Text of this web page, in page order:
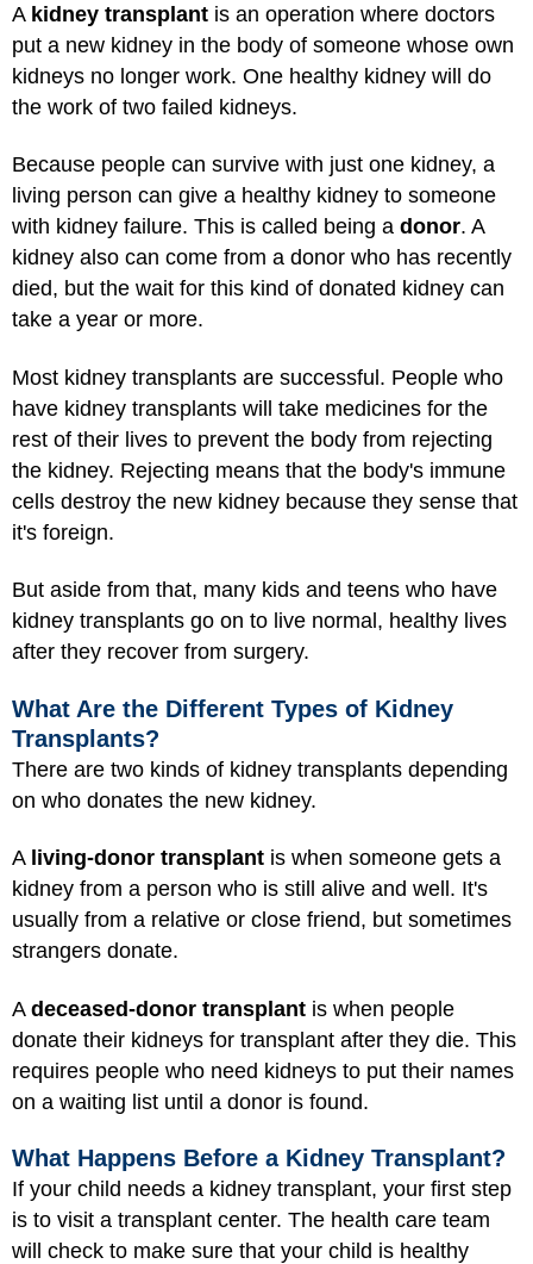
A kidney transplant is an operation where doctors
put a new kidney in the body of someone whose own
kidneys no longer work. One healthy kidney will do
the work of two failed kidneys.
Because people can survive with just one kidney, a
living person can give a healthy kidney to someone
with kidney failure. This is called being a donor. A
kidney also can come from a donor who has recently
died, but the wait for this kind of donated kidney can
take a year or more.
Most kidney transplants are successful. People who
have kidney transplants will take medicines for the
rest of their lives to prevent the body from rejecting
the kidney. Rejecting means that the body's immune
cells destroy the new kidney because they sense that
it's foreign.
But aside from that, many kids and teens who have
kidney transplants go on to live normal, healthy lives
after they recover from surgery.
What Are the Different Types of Kidney
Transplants?
There are two kinds of kidney transplants depending
on who donates the new kidney.
A living-donor transplant is when someone gets a
kidney from a person who is still alive and well. It's
usually from a relative or close friend, but sometimes
strangers donate.
A deceased-donor transplant is when people
donate their kidneys for transplant after they die. This
requires people who need kidneys to put their names
on a waiting list until a donor is found.
What Happens Before a Kidney Transplant?
If your child needs a kidney transplant, your first step
is to visit a transplant center. The health care team
will check to make sure that your child is healthy